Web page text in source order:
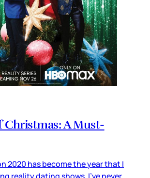
Christmas: A Must-
2020 has become the year that I
reality dating shows. I’ve never